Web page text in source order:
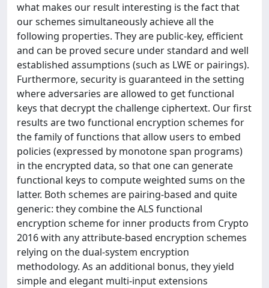
what makes our result interesting is the fact that
our schemes simultaneously achieve all the
following properties. They are public-key, efficient
and can be proved secure under standard and well
established assumptions (such as LWE or pairings).
Furthermore, security is guaranteed in the setting
where adversaries are allowed to get functional
keys that decrypt the challenge ciphertext. Our first
results are two functional encryption schemes for
the family of functions that allow users to embed
policies (expressed by monotone span programs)
in the encrypted data, so that one can generate
functional keys to compute weighted sums on the
latter. Both schemes are pairing-based and quite
generic: they combine the ALS functional
encryption scheme for inner products from Crypto
2016 with any attribute-based encryption schemes
relying on the dual-system encryption
methodology. As an additional bonus, they yield
simple and elegant multi-input extensions